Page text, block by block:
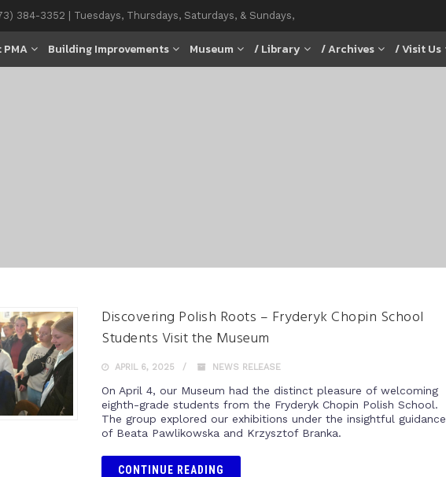
384-3352 | Tuesdays, Thursdays, Saturdays, & Sundays,
Building Improvements Museum / Library / Archives / Visit Us
Discovering Polish Roots – Fryderyk Chopin School
Students Visit the Museum
APRIL 6, 2025 NEWS RELEASE
On April 4, our Museum had the distinct pleasure of welcoming
eighth-grade students from the Fryderyk Chopin Polish School.
The group explored our exhibitions under the insightful guidance
of Beata Pawlikowska and Krzysztof Branka.
CONTINUE READING